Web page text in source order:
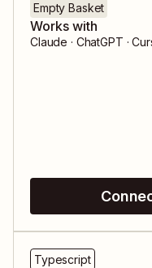
Empty Basket
Works with
Claude · ChatGPT ·
Typescript